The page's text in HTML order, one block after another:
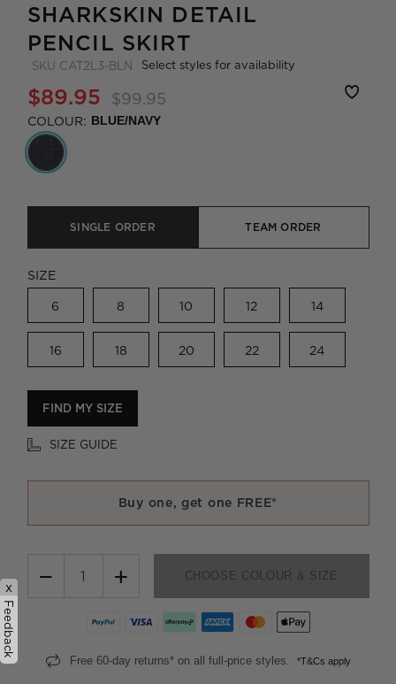
SHARKSKIN DETAIL
PENCIL SKIRT
SKU CAT2L3-BLN Select styles for availability
$89.95 $99.95
COLOUR: BLUE/NAVY
SINGLE ORDER TEAM ORDER
SIZE
6 8 10 12 14
16 18 20 22 24
FIND MY SIZE
SIZE GUIDE
Buy one, get one FREE*
− + CHOOSE COLOUR & SIZE
Free 60-day returns* on all full-price styles. *T&Cs apply
x
Feedback